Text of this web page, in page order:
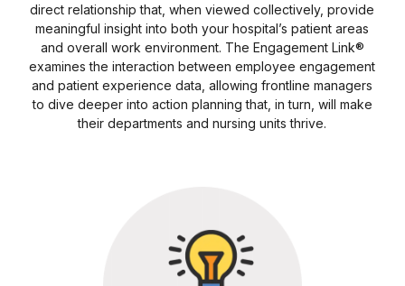
direct relationship that, when viewed collectively, provide
meaningful insight into both your hospital’s patient areas
and overall work environment. The Engagement Link®
examines the interaction between employee engagement
and patient experience data, allowing frontline managers
to dive deeper into action planning that, in turn, will make
their departments and nursing units thrive.